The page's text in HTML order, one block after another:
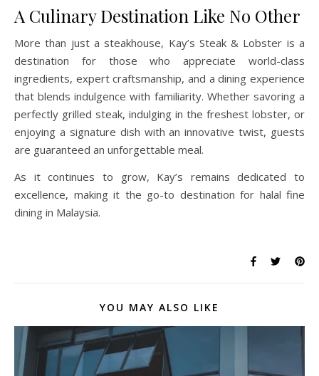
A Culinary Destination Like No Other
More than just a steakhouse, Kay’s Steak & Lobster is a
destination for those who appreciate world-class
ingredients, expert craftsmanship, and a dining experience
that blends indulgence with familiarity. Whether savoring a
perfectly grilled steak, indulging in the freshest lobster, or
enjoying a signature dish with an innovative twist, guests
are guaranteed an unforgettable meal.
As it continues to grow, Kay’s remains dedicated to
excellence, making it the go-to destination for halal fine
dining in Malaysia.
YOU MAY ALSO LIKE